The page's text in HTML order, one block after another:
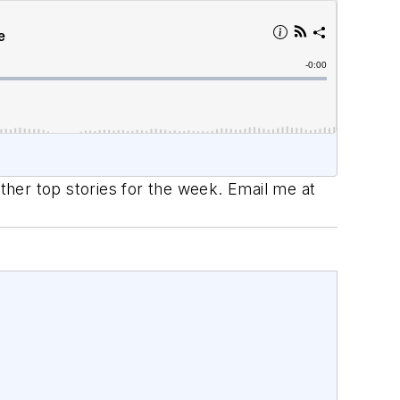
top stories for the week. Email me at